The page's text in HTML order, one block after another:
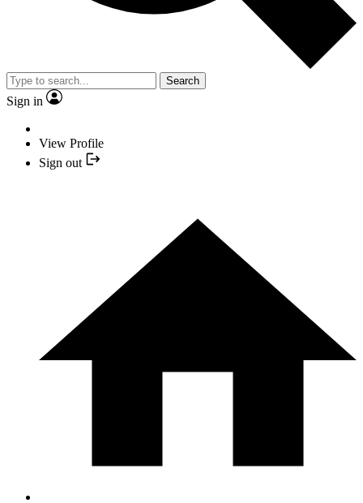
Search
Sign in
View Profile
Sign out